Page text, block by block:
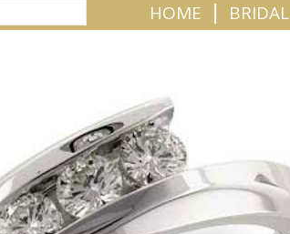
HOME BRIDAL